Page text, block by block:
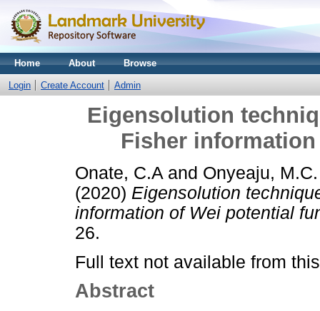
Home About Browse
Login Create Account Admin
Eigensolution
Fisher
Onate, C.A and Onyeaju, M.C.
(2020) Eigensolution
information of Wei potential
26.
Full text not available from
Abstract